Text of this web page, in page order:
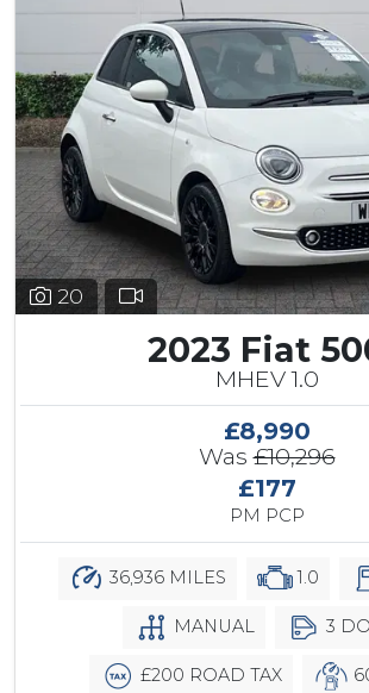
20
2023 Fiat
MHEV 1.0
£8,990
Was£10,296
£177
PM PCP
36,936 MILES 1.0
MANUAL 3
£200 ROAD TAX